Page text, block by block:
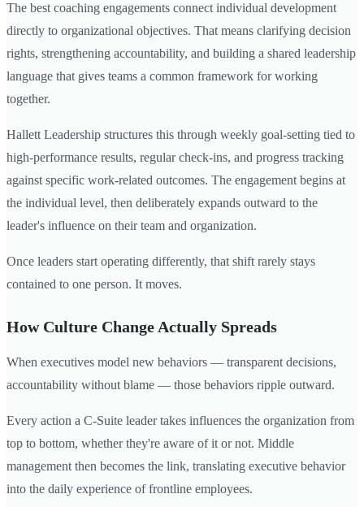
The best coaching engagements connect individual development
directly to organizational objectives. That means clarifying decision
rights, strengthening accountability, and building a shared leadership
language that gives teams a common framework for working
together.
Hallett Leadership structures this through weekly goal-setting tied to
high-performance results, regular check-ins, and progress tracking
against specific work-related outcomes. The engagement begins at
the individual level, then deliberately expands outward to the
leader's influence on their team and organization.
Once leaders start operating differently, that shift rarely stays
contained to one person. It moves.
How Culture Change Actually Spreads
When executives model new behaviors — transparent decisions,
accountability without blame — those behaviors ripple outward.
Every action a C-Suite leader takes influences the organization from
top to bottom, whether they're aware of it or not. Middle
management then becomes the link, translating executive behavior
into the daily experience of frontline employees.